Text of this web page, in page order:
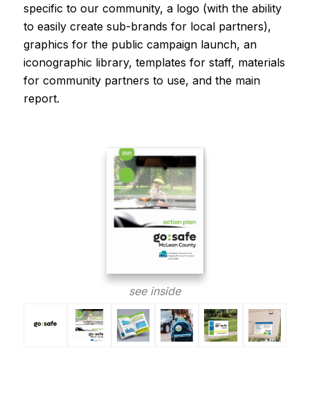
specific to our community, a logo (with the ability
to easily create sub-brands for local partners),
graphics for the public campaign launch, an
iconographic library, templates for staff, materials
for community partners to use, and the main
report.
see inside